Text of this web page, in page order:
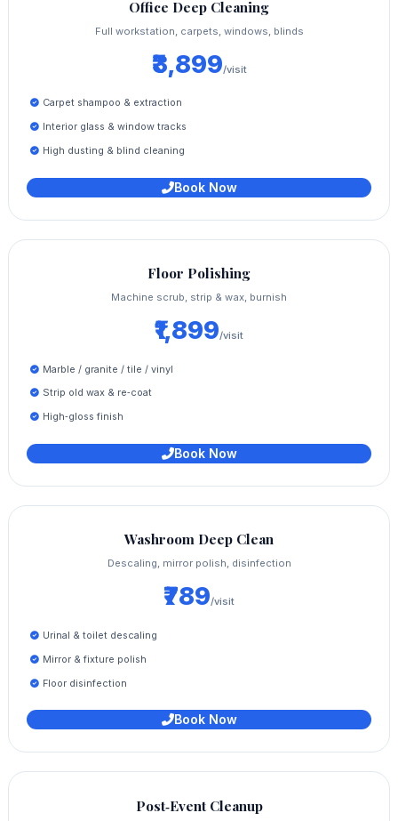
Office Deep Cleaning
Full workstation, carpets, windows, blinds
₹3,899/visit
Carpet shampoo & extraction
Interior glass & window tracks
High dusting & blind cleaning
Book Now
Floor Polishing
Machine scrub, strip & wax, burnish
₹1,899/visit
Marble / granite / tile / vinyl
Strip old wax & re‑coat
High‑gloss finish
Book Now
Washroom Deep Clean
Descaling, mirror polish, disinfection
₹789/visit
Urinal & toilet descaling
Mirror & fixture polish
Floor disinfection
Book Now
Post‑Event Cleanup